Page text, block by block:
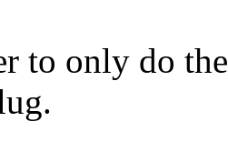
to only do